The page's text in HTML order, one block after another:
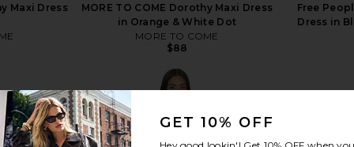
Maxi Dress
MORE TO COME Dorothy Maxi Dress
in Orange & White Dot
MORE TO COME
$88
Free
Dress in
GET 10% OFF